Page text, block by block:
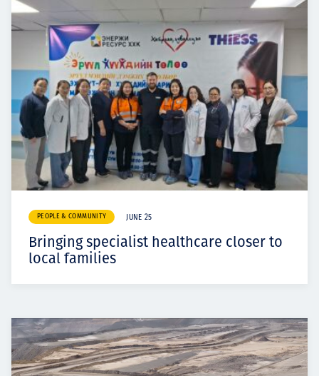
PEOPLE & COMMUNITY JUNE 25
Bringing specialist healthcare closer to
local families